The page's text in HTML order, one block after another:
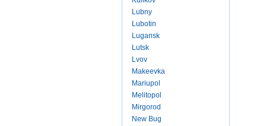
Lubny
Lubotin
Lugansk
Lutsk
Lvov
Makeevka
Mariupol
Melitopol
Mirgorod
New Bug